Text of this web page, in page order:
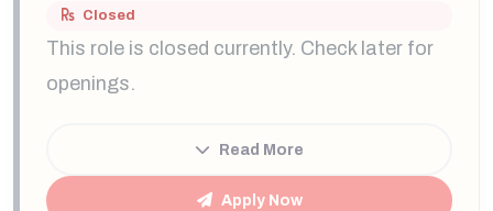
Closed
This role is closed currently. Check later for
openings.
Read More
Apply Now